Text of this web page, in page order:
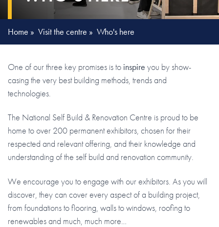
Home » Visit the centre » Who's here
One of our three key promises is to inspire you by show-
casing the very best building methods, trends and
technologies.
The National Self Build & Renovation Centre is proud to be
home to over 200 permanent exhibitors, chosen for their
respected and relevant offering, and their knowledge and
understanding of the self build and renovation community.
We encourage you to engage with our exhibitors. As you will
discover, they can cover every aspect of a building project,
from foundations to flooring, walls to windows, roofing to
renewables and much, much more…